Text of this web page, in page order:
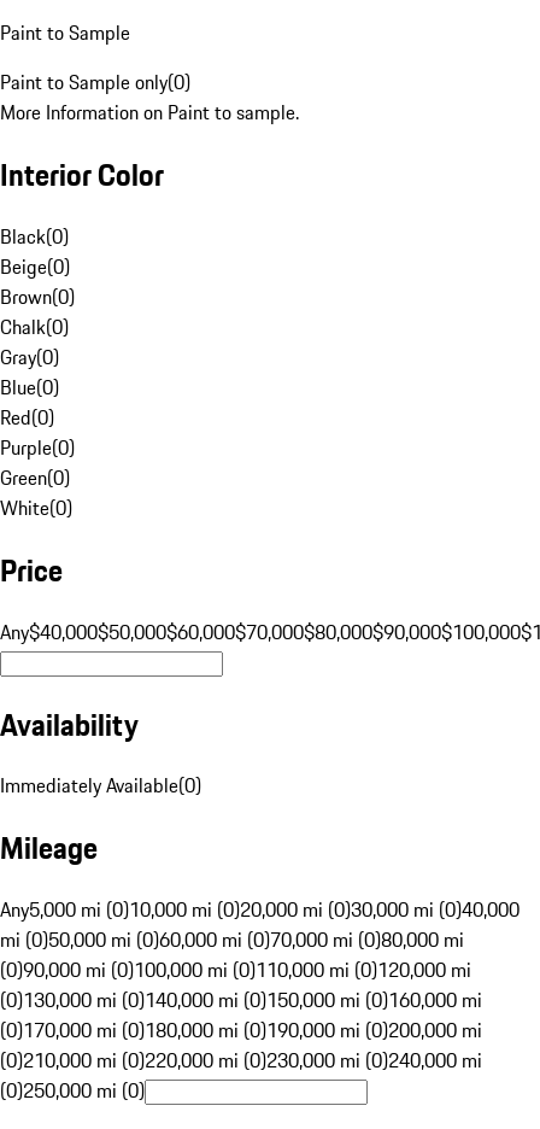
Paint to Sample
Paint to Sample only(0)
More Information on Paint to sample.
Interior Color
Black(0)
Beige(0)
Brown(0)
Chalk(0)
Gray(0)
Blue(0)
Red(0)
Purple(0)
Green(0)
White(0)
Price
Any$40,000$50,000$60,000$70,000$80,000$90,000$100,000
Availability
Immediately Available(0)
Mileage
Any5,000 mi (0)10,000 mi (0)20,000 mi (0)30,000 mi (0)40,000
mi (0)50,000 mi (0)60,000 mi (0)70,000 mi (0)80,000 mi
(0)90,000 mi (0)100,000 mi (0)110,000 mi (0)120,000 mi
(0)130,000 mi (0)140,000 mi (0)150,000 mi (0)160,000 mi
(0)170,000 mi (0)180,000 mi (0)190,000 mi (0)200,000 mi
(0)210,000 mi (0)220,000 mi (0)230,000 mi (0)240,000 mi
(0)250,000 mi (0)